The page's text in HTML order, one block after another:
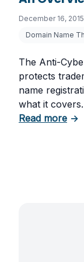
December 16, 2015
Domain Name
The Anti-
protects
name
what it covers.
Read more →